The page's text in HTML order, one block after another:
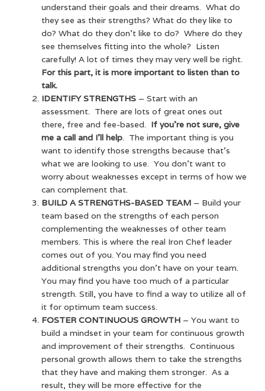
understand their goals and their dreams. What do
they see as their strengths? What do they like to
do? What do they don’t like to do? Where do they
see themselves fitting into the whole? Listen
carefully! A lot of times they may very well be right.
For this part, it is more important to listen than to
talk.
IDENTIFY STRENGTHS – Start with an
assessment. There are lots of great ones out
there, free and fee-based. If you’re not sure, give
me a call and I’ll help. The important thing is you
want to identify those strengths because that’s
what we are looking to use. You don’t want to
worry about weaknesses except in terms of how we
can complement that.
BUILD A STRENGTHS-BASED TEAM – Build your
team based on the strengths of each person
complementing the weaknesses of other team
members. This is where the real Iron Chef leader
comes out of you. You may find you need
additional strengths you don’t have on your team.
You may find you have too much of a particular
strength. Still, you have to find a way to utilize all of
it for optimum team success.
FOSTER CONTINUOUS GROWTH – You want to
build a mindset in your team for continuous growth
and improvement of their strengths. Continuous
personal growth allows them to take the strengths
that they have and making them stronger. As a
result, they will be more effective for the